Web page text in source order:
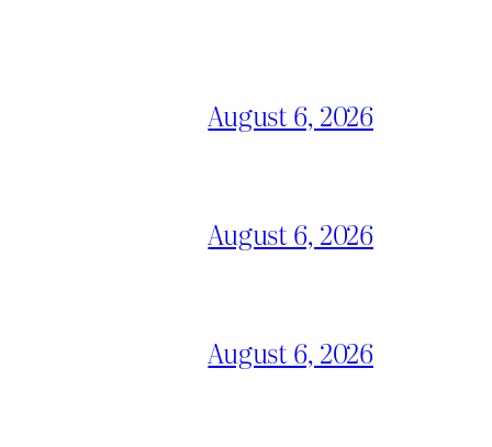
August 6, 2026
August 6, 2026
August 6, 2026